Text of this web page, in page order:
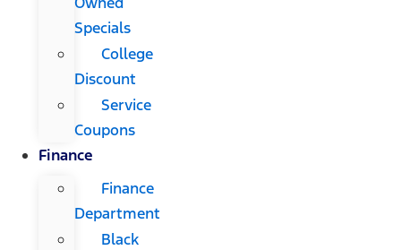
Specials
College
Discount
Service
Coupons
Finance
Finance
Department
Black